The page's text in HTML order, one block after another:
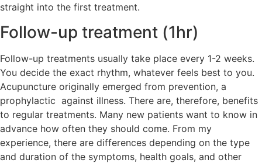
straight into the first treatment.
Follow-up treatment (1hr)
Follow-up treatments usually take place every 1-2 weeks.
You decide the exact rhythm, whatever feels best to you.
Acupuncture originally emerged from prevention, a
prophylactic against illness. There are, therefore, benefits
to regular treatments. Many new patients want to know in
advance how often they should come. From my
experience, there are differences depending on the type
and duration of the symptoms, health goals, and other